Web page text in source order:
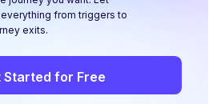
from triggers to
exits.
Started for Free